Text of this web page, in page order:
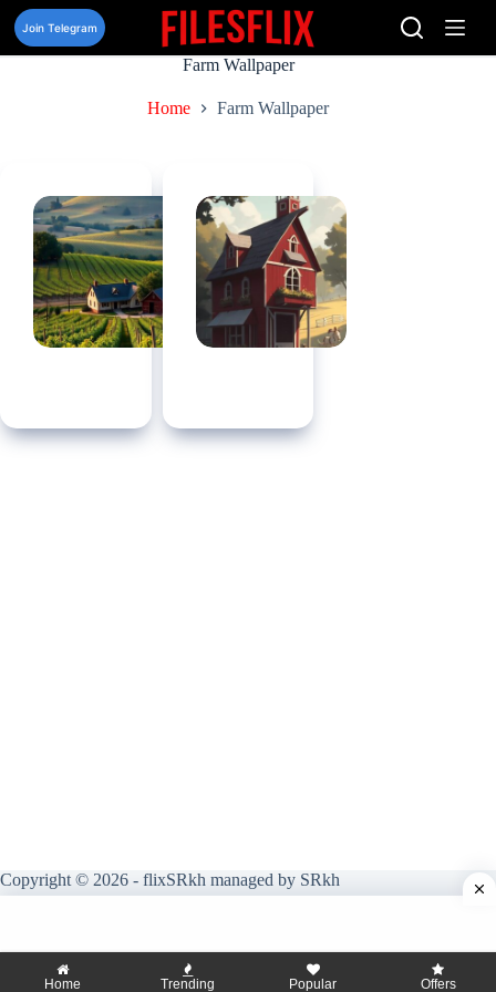
Skip
content
Join Telegram
Farm Wallpaper
Home Farm Wallpaper
Copyright © 2026 - flixSRkh managed by SRkh
Home Trending Popular Offers